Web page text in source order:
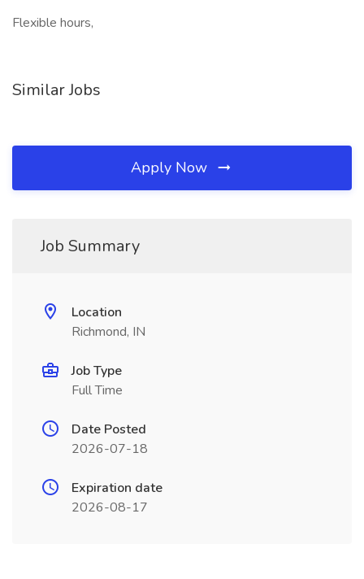
Flexible hours,
Similar Jobs
Apply Now
Job Summary
Location
Richmond, IN
Job Type
Full Time
Date Posted
2026-07-18
Expiration date
2026-08-17